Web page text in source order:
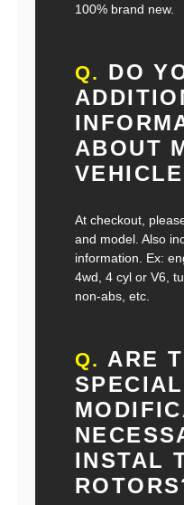
100% brand new.
Q. DO
ABOUT
At checkout,
and model. Also
information. Ex:
4wd, 4 cyl or V6,
non-abs, etc.
Q. ARE
SPECIAL
INSTAL